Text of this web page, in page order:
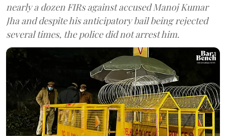
nearly a dozen FIRs against accused Manoj Kumar
Jha and despite his anticipatory bail being rejected
several times, the police did not arrest him.